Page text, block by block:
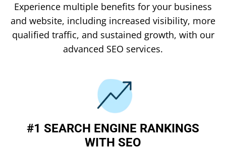
Experience multiple benefits for your business
and website, including increased visibility, more
qualified traffic, and sustained growth, with our
advanced SEO services.
#1 SEARCH ENGINE RANKINGS
WITH SEO